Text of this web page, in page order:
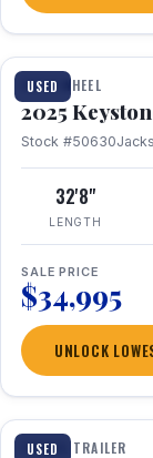
USED
FIFTH WHEEL
2025
Stock #50630
32'8"
LENGTH
SALE PRICE
$34,995
UNLOCK
USED
1 / 23
TRAVEL TRAILER